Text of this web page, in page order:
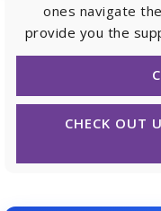
ones navigate
provide you the
CHECK OUT